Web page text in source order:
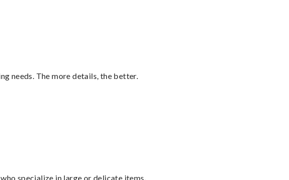
needs. The more details, the better.
specialize in large or delicate items.